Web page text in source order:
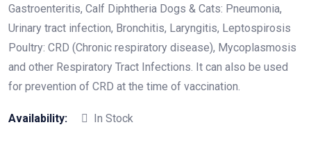
Gastroenteritis, Calf Diphtheria Dogs & Cats: Pneumonia,
Urinary tract infection, Bronchitis, Laryngitis, Leptospirosis
Poultry: CRD (Chronic respiratory disease), Mycoplasmosis
and other Respiratory Tract Infections. It can also be used
for prevention of CRD at the time of vaccination.
Availability: In Stock